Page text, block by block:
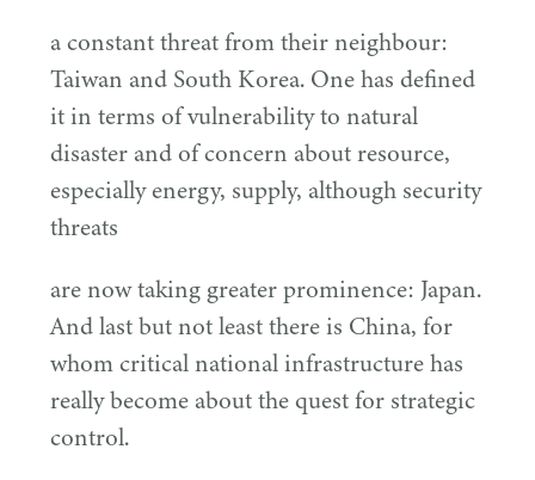
a constant threat from their neighbour:
Taiwan and South Korea. One has defined
it in terms of vulnerability to natural
disaster and of concern about resource,
especially energy, supply, although security
threats
are now taking greater prominence: Japan.
And last but not least there is China, for
whom critical national infrastructure has
really become about the quest for strategic
control.